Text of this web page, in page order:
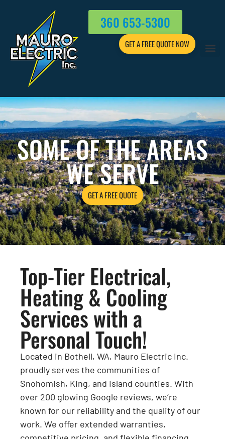
360 653-5300
GET A FREE QUOTE NOW
SOME OF THE AREAS
WE SERVE
GET A FREE QUOTE
Top-Tier Electrical,
Heating & Cooling
Services with a
Personal Touch!
Located in Bothell, WA, Mauro Electric Inc.
proudly serves the communities of
Snohomish, King, and Island counties. With
over 200 glowing Google reviews, we’re
known for our reliability and the quality of our
work. We offer extended warranties,